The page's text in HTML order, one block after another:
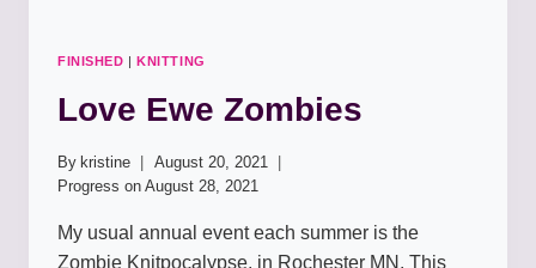
FINISHED |KNITTING
Love Ewe Zombies
By kristine
August 20, 2021
Progress on August 28, 2021
My usual annual event each summer is the
Zombie Knitpocalypse, in Rochester MN. This